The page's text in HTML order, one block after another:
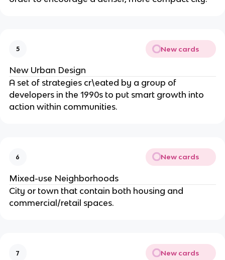
5 New cards
New Urban Design
A set of strategies cr\eated by a group of
developers in the 1990s to put smart growth into
action within communities.
6 New cards
Mixed-use Neighborhoods
City or town that contain both housing and
commercial/retail spaces.
7 New cards